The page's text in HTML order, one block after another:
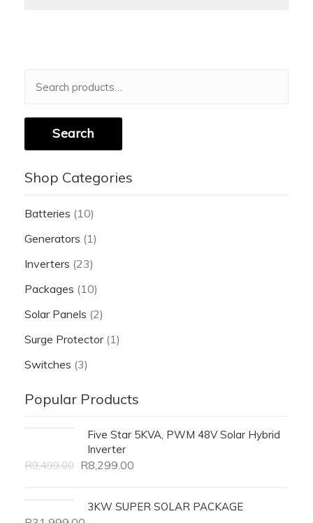
for:
Search
Shop Categories
Batteries (10)
Generators (1)
Inverters (23)
Packages (10)
Solar Panels (2)
Surge Protector (1)
Switches (3)
Popular Products
Five Star 5KVA, PWM 48V Solar Hybrid
Inverter
R9,499.00 R8,299.00
3KW SUPER SOLAR PACKAGE